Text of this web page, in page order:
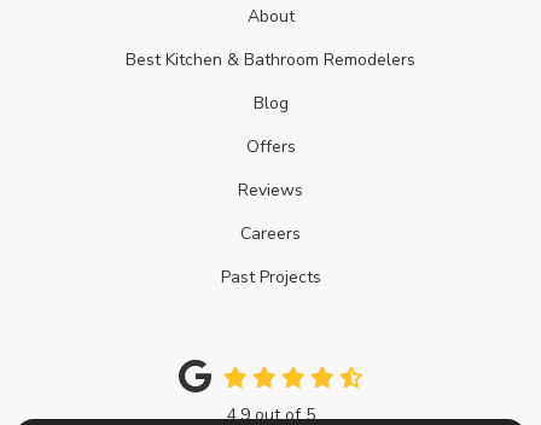
About
Best Kitchen & Bathroom Remodelers
Blog
Offers
Reviews
Careers
Past Projects
4.9out of5